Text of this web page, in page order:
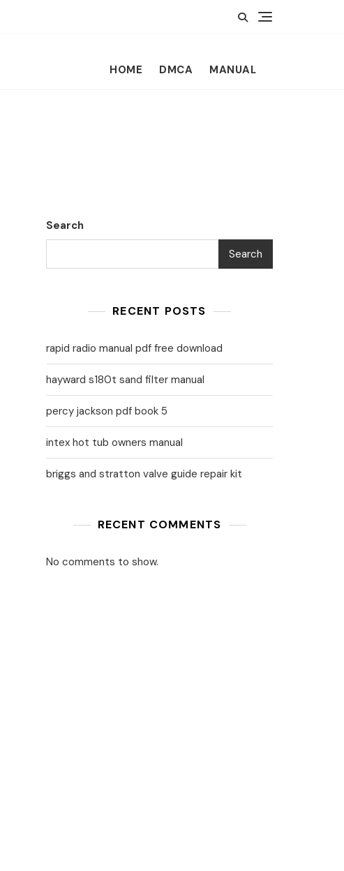
HOME DMCA MANUAL
Search
Search
RECENT POSTS
rapid radio manual pdf free download
hayward s180t sand filter manual
percy jackson pdf book 5
intex hot tub owners manual
briggs and stratton valve guide repair kit
RECENT COMMENTS
No comments to show.